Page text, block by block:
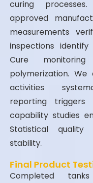
curing
approved
measurements
inspections
Cure
polymerization.
activities
reporting triggers
capability studies
Statistical quality
stability.
Final Product
Completed